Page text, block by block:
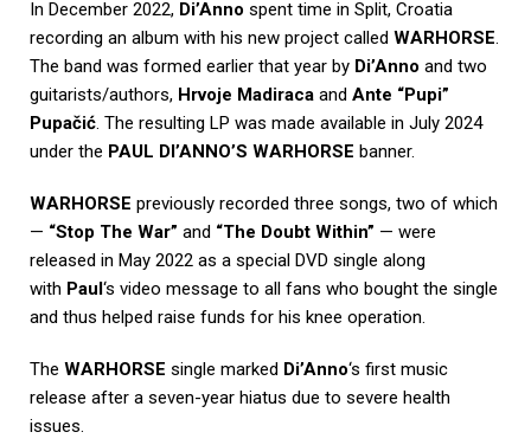
In December 2022, Di’Anno spent time in Split, Croatia
recording an album with his new project called WARHORSE.
The band was formed earlier that year by Di’Anno and two
guitarists/authors, Hrvoje Madiraca and Ante “Pupi”
Pupačić. The resulting LP was made available in July 2024
under the PAUL DI’ANNO’S WARHORSE banner.
WARHORSE previously recorded three songs, two of which
— “Stop The War” and “The Doubt Within” — were
released in May 2022 as a special DVD single along
with Paul‘s video message to all fans who bought the single
and thus helped raise funds for his knee operation.
The WARHORSE single marked Di’Anno‘s first music
release after a seven-year hiatus due to severe health
issues.